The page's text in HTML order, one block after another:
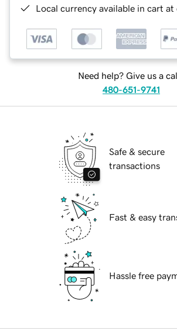
Local currency available in cart at
Need help? Give us a
480-651-9741
Safe & secure
transactions
Fast & easy
Hassle free